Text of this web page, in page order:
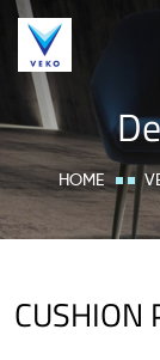
HOME
CUSHION